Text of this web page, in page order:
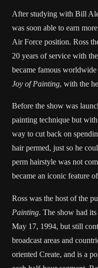
After studying with Bill
was soon able to earn
Air Force position. Ross
20 years of service with
became famous
Joy of Painting, with the
Before the show was
painting technique but
way to cut back on
hair permed, just so he
perm hairstyle was not
became an iconic feature
Ross was the host of the
Painting. The show had
May 17, 1994, but still
broadcast areas and
oriented Create, and is a